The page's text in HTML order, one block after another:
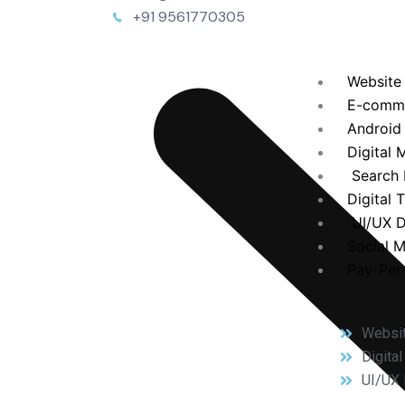
E-
Digital
Search
Digital
UI/UX
Social
Pay-
Digital
UI/UX
+91 9561770305